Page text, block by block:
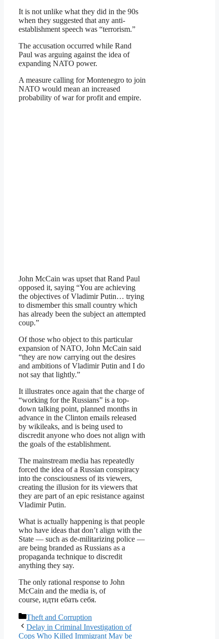
It is not unlike what they did in the 90s
when they suggested that any anti-
establishment speech was “terrorism.”
The accusation occurred while Rand
Paul was arguing against the idea of
expanding NATO power.
A measure calling for Montenegro to join
NATO would mean an increased
probability of war for profit and empire.
John McCain was upset that Rand Paul
opposed it, saying “You are achieving
the objectives of Vladimir Putin… trying
to dismember this small country which
has already been the subject an attempted
coup.”
Of those who object to this particular
expansion of NATO, John McCain said
“they are now carrying out the desires
and ambitions of Vladimir Putin and I do
not say that lightly.”
It illustrates once again that the charge of
“working for the Russians” is a top-
down talking point, planned months in
advance in the Clinton emails released
by wikileaks, and is being used to
discredit anyone who does not align with
the goals of the establishment.
The mainstream media has repeatedly
forced the idea of a Russian conspiracy
into the consciousness of its viewers,
creating the illusion for its viewers that
they are part of an epic resistance against
Vladimir Putin.
What is actually happening is that people
who have ideas that don’t align with the
State — such as de-militarizing police —
are being branded as Russians as a
propaganda technique to discredit
anything they say.
The only rational response to John
McCain and the media is, of
course, идти ебать себя.
Categories
Theft and Corruption
Delay in Criminal Investigation of
Cops Who Killed Immigrant May be